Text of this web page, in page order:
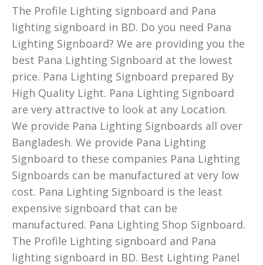
The Profile Lighting signboard and Pana
lighting signboard in BD. Do you need Pana
Lighting Signboard? We are providing you the
best Pana Lighting Signboard at the lowest
price. Pana Lighting Signboard prepared By
High Quality Light. Pana Lighting Signboard
are very attractive to look at any Location.
We provide Pana Lighting Signboards all over
Bangladesh. We provide Pana Lighting
Signboard to these companies Pana Lighting
Signboards can be manufactured at very low
cost. Pana Lighting Signboard is the least
expensive signboard that can be
manufactured. Pana Lighting Shop Signboard.
The Profile Lighting signboard and Pana
lighting signboard in BD. Best Lighting Panel